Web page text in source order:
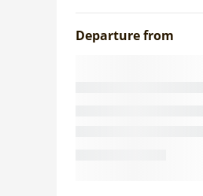
Departure from